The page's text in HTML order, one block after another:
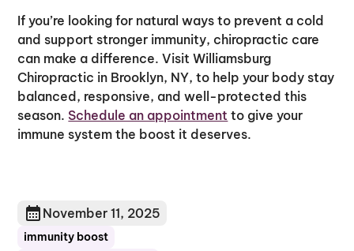
If you’re looking for natural ways to prevent a cold
and support stronger immunity, chiropractic care
can make a difference. Visit Williamsburg
Chiropractic in Brooklyn, NY, to help your body stay
balanced, responsive, and well-protected this
season. Schedule an appointment to give your
immune system the boost it deserves.
November 11, 2025
immunity boost